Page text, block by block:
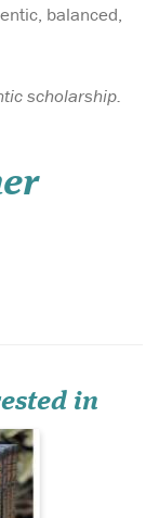
balanced,
scholarship.
in